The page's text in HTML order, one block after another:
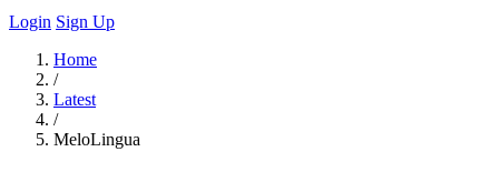
Login Sign Up
Home
/
Latest
/
MeloLingua